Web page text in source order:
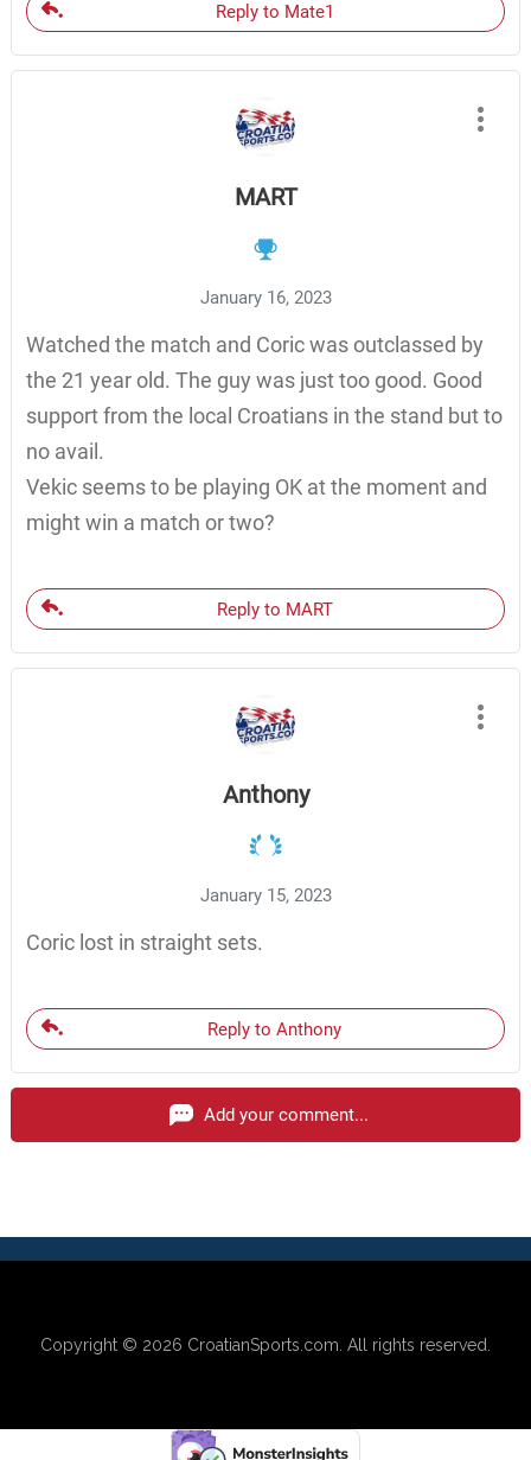
Reply to Mate1
MART
January 16, 2023
Watched the match and Coric was outclassed by
the 21 year old. The guy was just too good. Good
support from the local Croatians in the stand but to
no avail.
Vekic seems to be playing OK at the moment and
might win a match or two?
Reply to MART
Anthony
January 15, 2023
Coric lost in straight sets.
Reply to Anthony
Add your comment...
Copyright © 2026 CroatianSports.com. All rights reserved.